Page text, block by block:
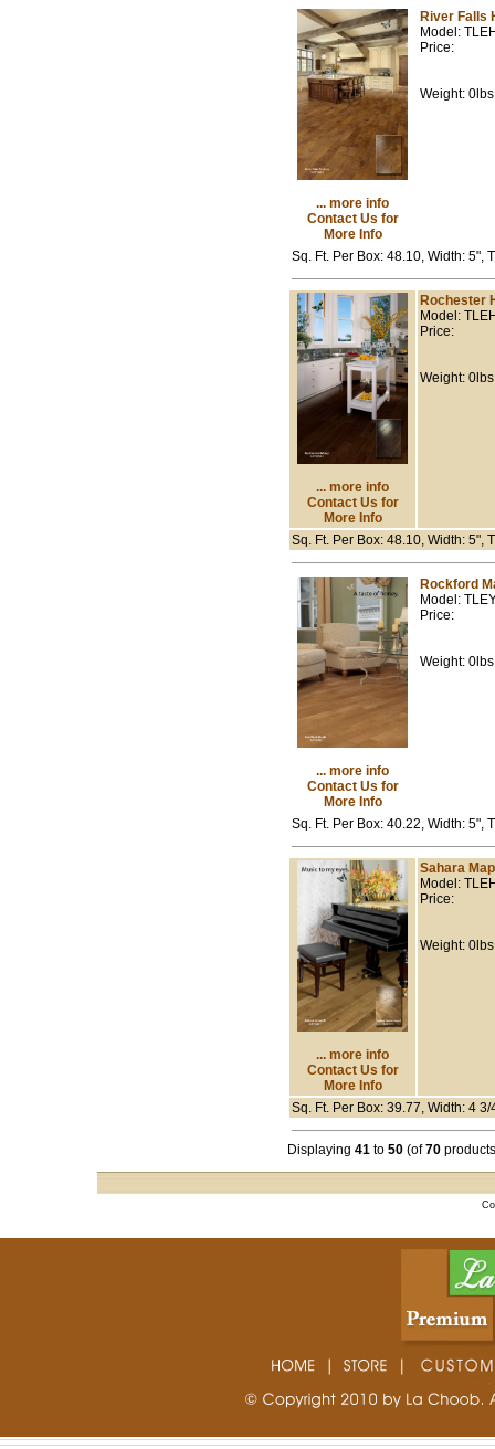
... more info
Contact Us for
More Info
River Falls
Model:
Price:
Weight: 0lbs
Sq. Ft. Per Box: 48.10, Width: 5",
... more info
Contact Us for
More Info
Rochester
Model:
Price:
Weight: 0lbs
Sq. Ft. Per Box: 48.10, Width: 5",
... more info
Contact Us for
More Info
Rockford
Model:
Price:
Weight: 0lbs
Sq. Ft. Per Box: 40.22, Width: 5",
... more info
Contact Us for
More Info
Sahara
Model:
Price:
Weight: 0lbs
Sq. Ft. Per Box: 39.77, Width: 4
Displaying 41 to 50 (of70